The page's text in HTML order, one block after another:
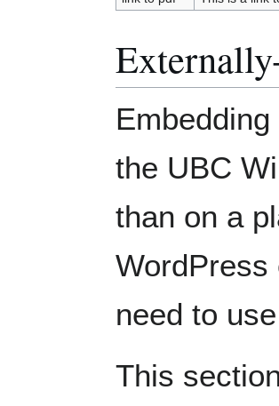
the UBC
than on a
WordPress
need to
This